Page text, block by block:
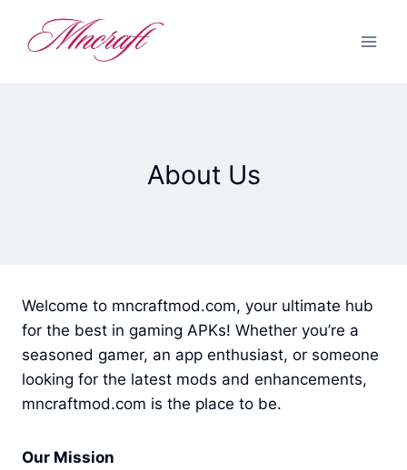
About Us
Welcome to mncraftmod.com, your ultimate hub
for the best in gaming APKs! Whether you’re a
seasoned gamer, an app enthusiast, or someone
looking for the latest mods and enhancements,
mncraftmod.com is the place to be.
Our Mission